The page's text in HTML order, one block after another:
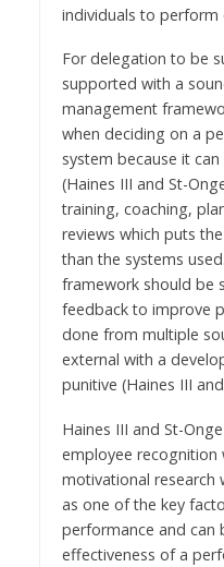
individuals to perform
For delegation to be
supported with a
management
when deciding on a
system because it
(Haines III and St-
training, coaching,
reviews which puts
than the systems
framework should be
feedback to improve
done from multiple
external with a
punitive (Haines III
Haines III and St-
employee recognition
motivational research
as one of the key
performance and can
effectiveness of a